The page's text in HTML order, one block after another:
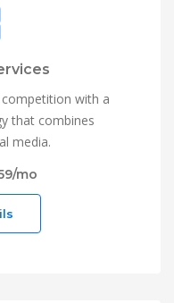
with a
that combines
media.
mo